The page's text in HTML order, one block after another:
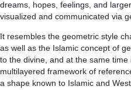
dreams, hopes, feelings, and
visualized and communicated via
It resembles the geometric style
as well as the Islamic concept of
to the divine, and at the same
multilayered framework of
a shape known to Islamic and